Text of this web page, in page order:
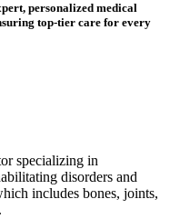
personalized medical
top-tier care for every
specializing in
disorders and
includes bones, joints,